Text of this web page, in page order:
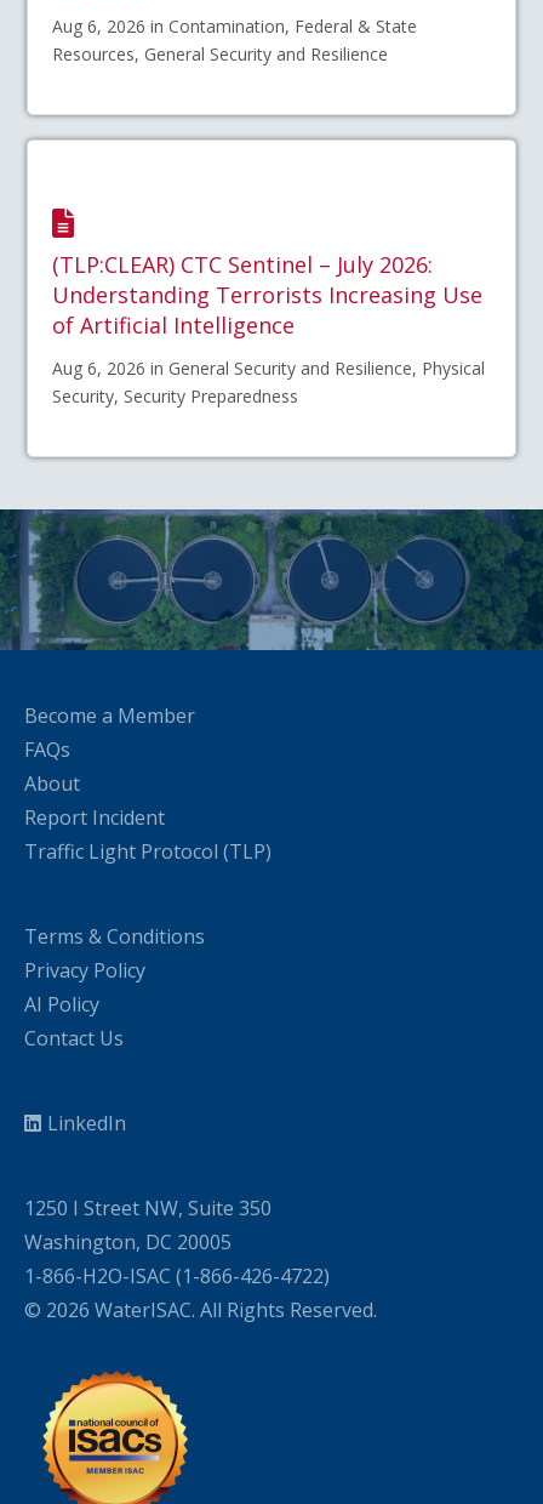
Aug 6, 2026 in Contamination, Federal & State
Resources, General Security and Resilience
(TLP:CLEAR) CTC Sentinel – July 2026:
Understanding Terrorists Increasing Use
of Artificial Intelligence
Aug 6, 2026 in General Security and Resilience, Physical
Security, Security Preparedness
Become a Member
FAQs
About
Report Incident
Traffic Light Protocol (TLP)
Terms & Conditions
Privacy Policy
AI Policy
Contact Us
LinkedIn
1250 I Street NW, Suite 350
Washington, DC 20005
1-866-H2O-ISAC (1-866-426-4722)
© 2026 WaterISAC. All Rights Reserved.